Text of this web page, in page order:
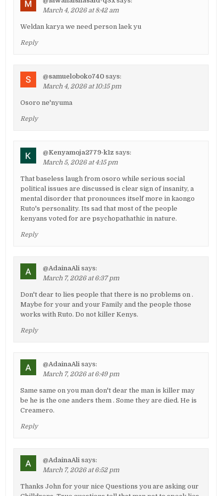
March 4, 2026 at 8:42 am
Weldan karya we need person laek yu
Reply
@samueloboko740 says:
March 4, 2026 at 10:15 pm
Osoro ne'nyuma
Reply
@Kenyamoja2779-k1z says:
March 5, 2026 at 4:15 pm
That baseless laugh from osoro while serious social
political issues are discussed is clear sign of insanity, a
mental disorder that pronounces itself more in kaongo
Ruto's personality. Its sad that most of the people
kenyans voted for are psychopathathic in nature.
Reply
@AdainaAli says:
March 7, 2026 at 6:37 pm
Don't dear to lies people that there is no problems on .
Maybe for your and your Family and the people those
works with Ruto. Do not killer Kenys.
Reply
@AdainaAli says:
March 7, 2026 at 6:49 pm
Same same on you man don't dear the man is killer may
be he is the one anders them . Some they are died. He is
Creamero.
Reply
@AdainaAli says:
March 7, 2026 at 6:52 pm
Thanks John for your nice Questions you are asking our